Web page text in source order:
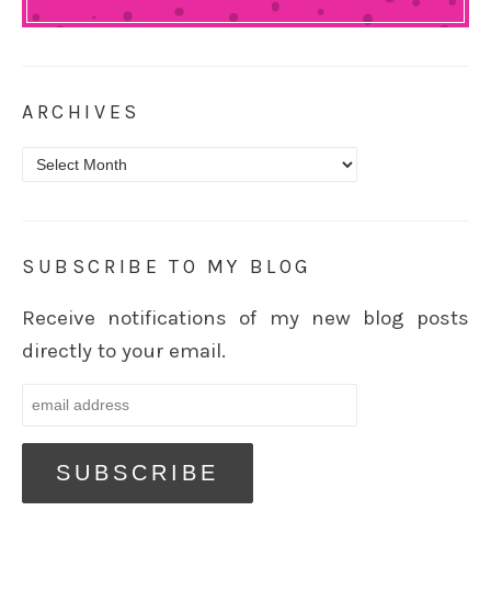
ARCHIVES
Archives
SUBSCRIBE TO MY BLOG
Receive notifications of my new blog posts
directly to your email.